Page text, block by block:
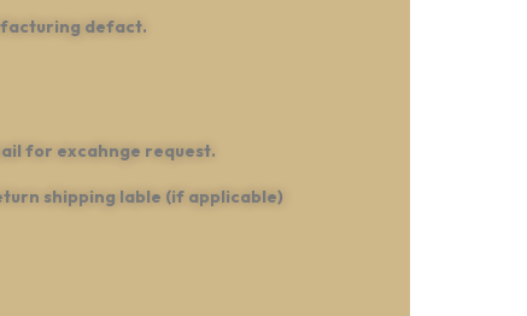
defact.
for excahnge request.
shipping lable (if applicable)